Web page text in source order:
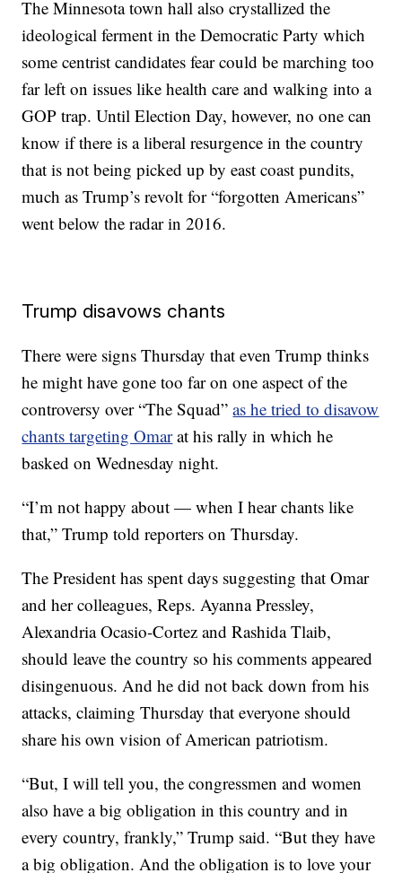
The Minnesota town hall also crystallized the
ideological ferment in the Democratic Party which
some centrist candidates fear could be marching too
far left on issues like health care and walking into a
GOP trap. Until Election Day, however, no one can
know if there is a liberal resurgence in the country
that is not being picked up by east coast pundits,
much as Trump’s revolt for “forgotten Americans”
went below the radar in 2016.
Trump disavows chants
There were signs Thursday that even Trump thinks
he might have gone too far on one aspect of the
controversy over “The Squad”as he tried to disavow
chants targeting Omarat his rally in which he
basked on Wednesday night.
“I’m not happy about — when I hear chants like
that,” Trump told reporters on Thursday.
The President has spent days suggesting that Omar
and her colleagues, Reps. Ayanna Pressley,
Alexandria Ocasio-Cortez and Rashida Tlaib,
should leave the country so his comments appeared
disingenuous. And he did not back down from his
attacks, claiming Thursday that everyone should
share his own vision of American patriotism.
“But, I will tell you, the congressmen and women
also have a big obligation in this country and in
every country, frankly,” Trump said. “But they have
a big obligation. And the obligation is to love your